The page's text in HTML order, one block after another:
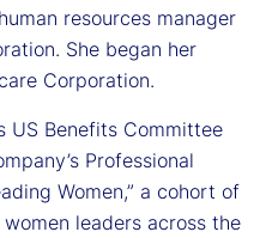
resources manager
She began her
Corporation.
US Benefits Committee
Professional
Women,” a cohort of
leaders across the